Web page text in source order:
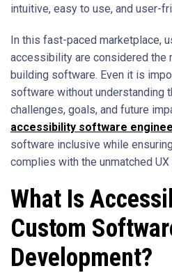
intuitive, easy to use, and user-
In this fast-paced marketplace,
accessibility are considered the
building software. Even it is
software without understanding
challenges, goals, and future
accessibility software
software inclusive while
complies with the unmatched
What Is
Custom
Development?